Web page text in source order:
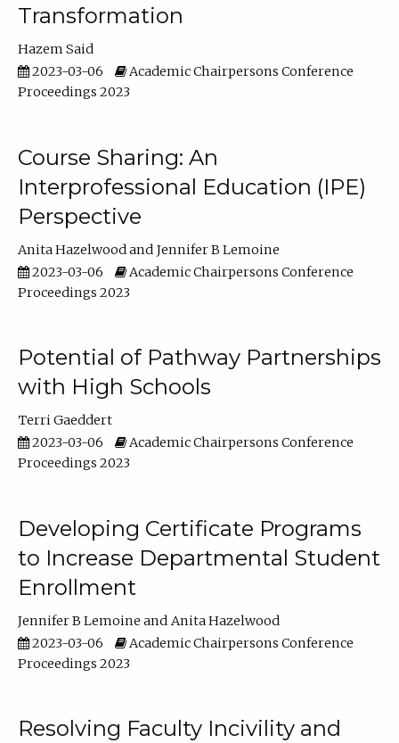
Transformation
Hazem Said
2023-03-06
Academic Chairpersons Conference
Proceedings 2023
Course Sharing: An
Interprofessional Education (IPE)
Perspective
Anita Hazelwood
Jennifer B Lemoine
2023-03-06
Academic Chairpersons Conference
Proceedings 2023
Potential of Pathway Partnerships
with High Schools
Terri Gaeddert
2023-03-06
Academic Chairpersons Conference
Proceedings 2023
Developing Certificate Programs
to Increase Departmental Student
Enrollment
Jennifer B Lemoine
Anita Hazelwood
2023-03-06
Academic Chairpersons Conference
Proceedings 2023
Resolving Faculty Incivility and